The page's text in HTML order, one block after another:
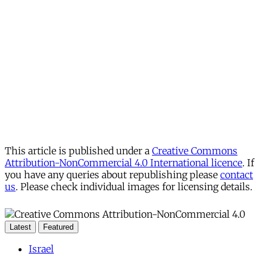
This article is published under a Creative Commons
Attribution-NonCommercial 4.0 International licence. If
you have any queries about republishing please contact
us. Please check individual images for licensing details.
Latest Featured
Israel